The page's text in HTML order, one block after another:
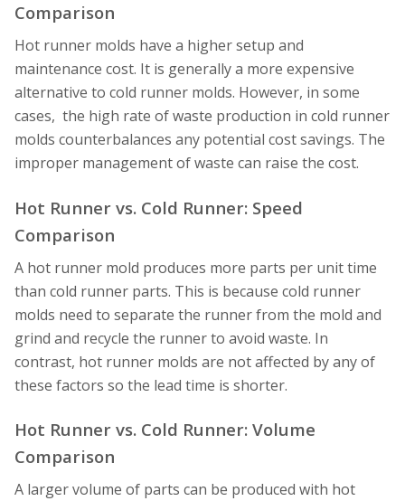
Comparison
Hot runner molds have a higher setup and
maintenance cost. It is generally a more expensive
alternative to cold runner molds. However, in some
cases, the high rate of waste production in cold runner
molds counterbalances any potential cost savings. The
improper management of waste can raise the cost.
Hot Runner vs. Cold Runner: Speed
Comparison
A hot runner mold produces more parts per unit time
than cold runner parts. This is because cold runner
molds need to separate the runner from the mold and
grind and recycle the runner to avoid waste. In
contrast, hot runner molds are not affected by any of
these factors so the lead time is shorter.
Hot Runner vs. Cold Runner: Volume
Comparison
A larger volume of parts can be produced with hot